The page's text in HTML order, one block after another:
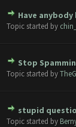
Have
Topic started by
Stop
Topic started by
stupid
Topic started by